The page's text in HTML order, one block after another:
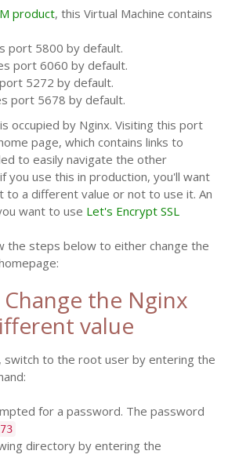
product, this Virtual Machine contains
port 5800 by default.
port 6060 by default.
5272 by default.
port 5678 by default.
occupied by Nginx. Visiting this port
page, which contains links to
to easily navigate the other
you use this in production, you'll want
a different value or not to use it. An
want to use Let's Encrypt SSL
the steps below to either change the
the Nginx
value
switch to the root user by entering the
for a password. The password
directory by entering the